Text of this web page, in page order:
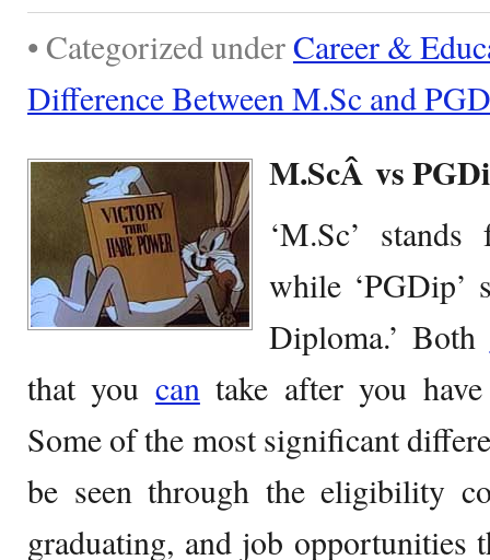
• Categorized underCareer &
Difference Between M.Sc and
M.ScÂ vs
‘M.Sc’
while ‘PGDip’
Diploma.’ Both
that you cantake after you have
Some of the most significant
be seen through the eligibility
graduating, and job opportunities